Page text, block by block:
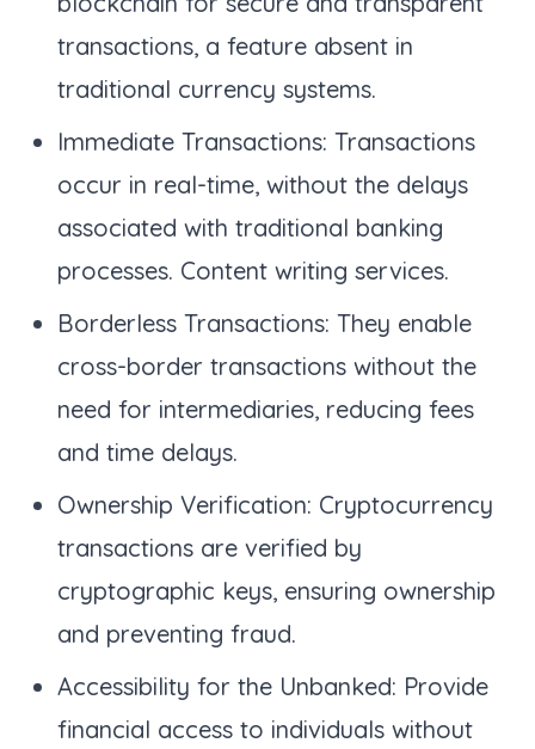
transactions, a feature absent in
traditional currency systems.
Immediate Transactions: Transactions
occur in real-time, without the delays
associated with traditional banking
processes. Content writing services.
Borderless Transactions: They enable
cross-border transactions without the
need for intermediaries, reducing fees
and time delays.
Ownership Verification: Cryptocurrency
transactions are verified by
cryptographic keys, ensuring ownership
and preventing fraud.
Accessibility for the Unbanked: Provide
financial access to individuals without